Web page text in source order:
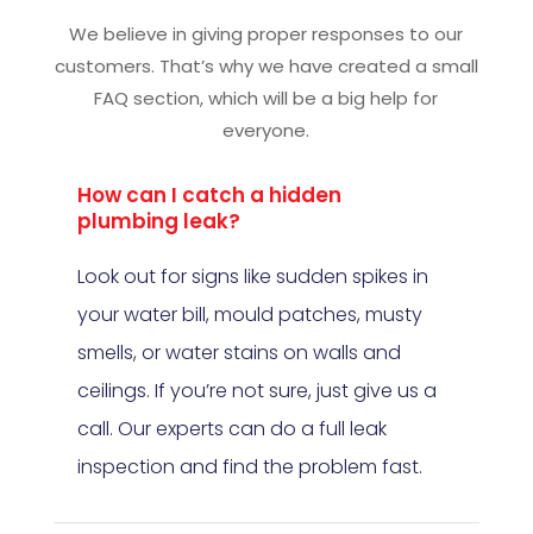
We believe in giving proper responses to our
customers. That’s why we have created a small
FAQ section, which will be a big help for
everyone.
How can I catch a hidden
plumbing leak?
Look out for signs like sudden spikes in
your water bill, mould patches, musty
smells, or water stains on walls and
ceilings. If you’re not sure, just give us a
call. Our experts can do a full leak
inspection and find the problem fast.